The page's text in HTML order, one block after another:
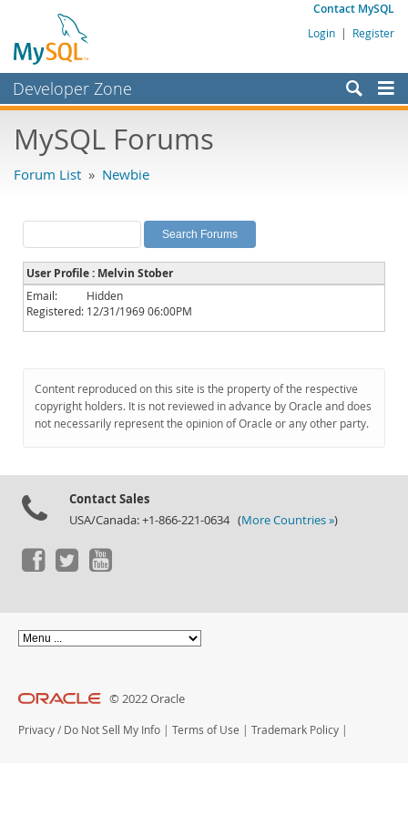
Contact MySQL
Login | Register
Developer Zone
Bugs
Labs
Planet MySQL
News and Events
Community
Downloads
Documentation
MySQL Forums
Forum List » Newbie
User Profile : Melvin Stober
Email:
Hidden
Registered: 12/31/1969 06:00PM
Content reproduced on this site is the property of the respective
copyright holders. It is not reviewed in advance by Oracle and does
not necessarily represent the opinion of Oracle or any other party.
Contact Sales
USA/Canada: +1-866-221-0634 (More Countries »)
© 2022 Oracle
Privacy / Do Not Sell My Info | Terms of Use | Trademark Policy |